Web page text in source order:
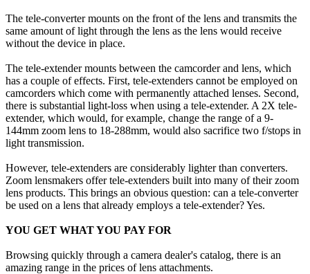
The tele-converter mounts on the front of the lens and transmits the
same amount of light through the lens as the lens would receive
without the device in place.
The tele-extender mounts between the camcorder and lens, which
has a couple of effects. First, tele-extenders cannot be employed on
camcorders which come with permanently attached lenses. Second,
there is substantial light-loss when using a tele-extender. A 2X tele-
extender, which would, for example, change the range of a 9-
144mm zoom lens to 18-288mm, would also sacrifice two f/stops in
light transmission.
However, tele-extenders are considerably lighter than converters.
Zoom lensmakers offer tele-extenders built into many of their zoom
lens products. This brings an obvious question: can a tele-converter
be used on a lens that already employs a tele-extender? Yes.
YOU GET WHAT YOU PAY FOR
Browsing quickly through a camera dealer's catalog, there is an
amazing range in the prices of lens attachments.